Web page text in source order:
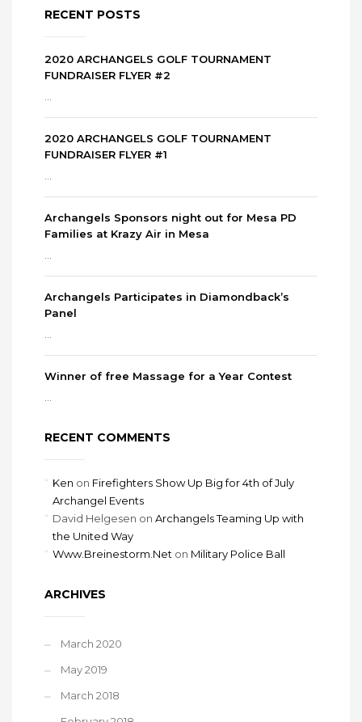
RECENT POSTS
2020 ARCHANGELS GOLF TOURNAMENT
FUNDRAISER FLYER #2
2020 ARCHANGELS GOLF TOURNAMENT
FUNDRAISER FLYER #1
Archangels Sponsors night out for Mesa PD
Families at Krazy Air in Mesa
Archangels Participates in Diamondback’s
Panel
Winner of free Massage for a Year Contest
RECENT COMMENTS
Ken on Firefighters Show Up Big for 4th of July
Archangel Events
David Helgesen on Archangels Teaming Up with
the United Way
Www.Breinestorm.Net on Military Police Ball
ARCHIVES
March 2020
May 2019
March 2018